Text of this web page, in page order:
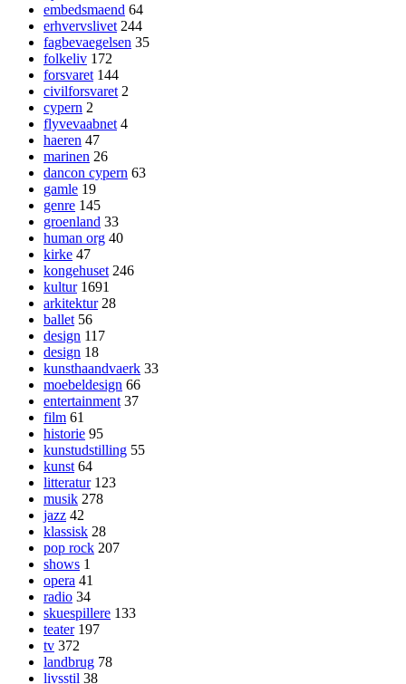
embedsmaend 64
erhvervslivet 244
fagbevaegelsen 35
folkeliv 172
forsvaret 144
civilforsvaret 2
cypern 2
flyvevaabnet 4
haeren 47
marinen 26
dancon cypern 63
gamle 19
genre 145
groenland 33
human org 40
kirke 47
kongehuset 246
kultur 1691
arkitektur 28
ballet 56
design 117
design 18
kunsthaandvaerk 33
moebeldesign 66
entertainment 37
film 61
historie 95
kunstudstilling 55
kunst 64
litteratur 123
musik 278
jazz 42
klassisk 28
pop rock 207
shows 1
opera 41
radio 34
skuespillere 133
teater 197
tv 372
landbrug 78
livsstil 38